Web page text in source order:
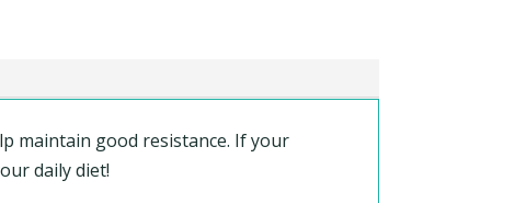
maintain good resistance. If your
daily diet!